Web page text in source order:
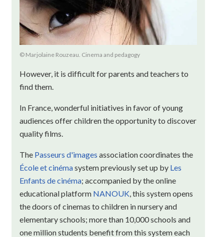
© Marjolaine Rouzeau. Cinema and pedagogy
However, it is difficult for parents and teachers to
find them.
In France, wonderful initiatives in favor of young
audiences offer children the opportunity to discover
quality films.
The Passeurs d'images association coordinates the
École et cinémasystem previously set up by Les
Enfants de cinéma; accompanied by the online
educational platform NANOUK , this system opens
the doors of cinemas to children in nursery and
elementary schools; more than 10,000 schools and
one million students benefit from this system each